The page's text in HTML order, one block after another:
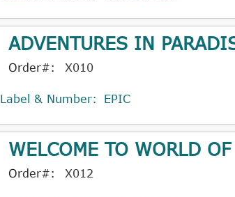
ADVENTURES IN
Order#: X010
Label & Number: EPIC
WELCOME TO WORLD
Order#: X012